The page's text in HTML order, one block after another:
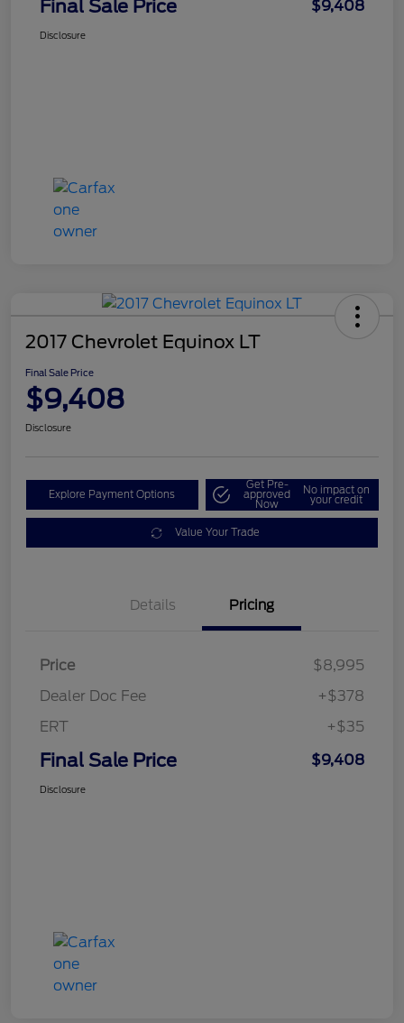
Final Sale Price $9,408
Disclosure
2017 Chevrolet Equinox LT
Final Sale Price
$9,408
Disclosure
Explore Payment Options
Get Pre-
approved
Now
No impact on
your credit
Value Your Trade
Details Pricing
Price
$8,995
Dealer Doc Fee
+$378
ERT
+$35
Final Sale Price $9,408
Disclosure